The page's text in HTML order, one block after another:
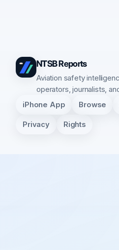
NTSB Reports
Aviation safety
operators, journalists,
iPhone App Browse
Privacy Rights